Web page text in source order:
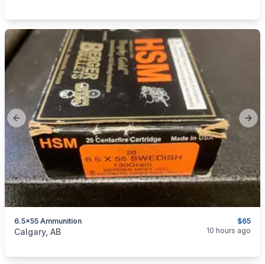
Previous slide
$65
6.5x55 Ammunition
categories:Sporting Goods
Calgary, AB 10 hours ago